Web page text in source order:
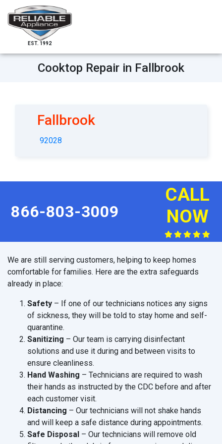
EST. 1992
Cooktop Repair in Fallbrook
Fallbrook
92028
866-803-3009
CALL
NOW
We are still serving customers, helping to keep homes
comfortable for families. Here are the extra safeguards
already in place:
Safety – If one of our technicians notices any signs
of sickness, they will be told to stay home and self-
quarantine.
Sanitizing – Our team is carrying disinfectant
solutions and use it during and between visits to
ensure cleanliness.
Hand Washing – Technicians are required to wash
their hands as instructed by the CDC before and after
each customer visit.
Distancing – Our technicians will not shake hands
and will keep a safe distance during appointments.
Safe Disposal – Our technicians will remove old